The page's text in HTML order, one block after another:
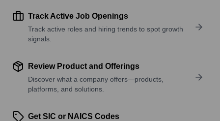
Track Active Job Openings
Track active roles and hiring trends to spot growth
signals.
Review Product and Offerings
Discover what a company offers—products,
platforms, and solutions.
Get SIC or NAICS Codes